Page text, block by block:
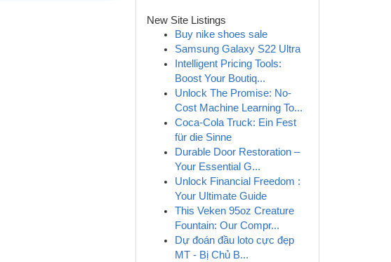
New Site Listings
Buy nike shoes sale
Samsung Galaxy S22 Ultra
Intelligent Pricing Tools:
Boost Your Boutiq...
Unlock The Promise: No-
Cost Machine Learning To...
Coca-Cola Truck: Ein Fest
für die Sinne
Durable Door Restoration –
Your Essential G...
Unlock Financial Freedom :
Your Ultimate Guide
This Veken 95oz Creature
Fountain: Our Compr...
Dự đoán đầu loto cực đẹp
MT - Bị Chủ B...